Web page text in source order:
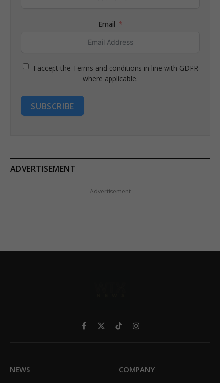
Email
I accept the Terms and conditions in line with GDPR
where applicable.
SUBSCRIBE
ADVERTISEMENT
Advertisement
Facebook
X
TikTokInstagram
NEWS COMPANY